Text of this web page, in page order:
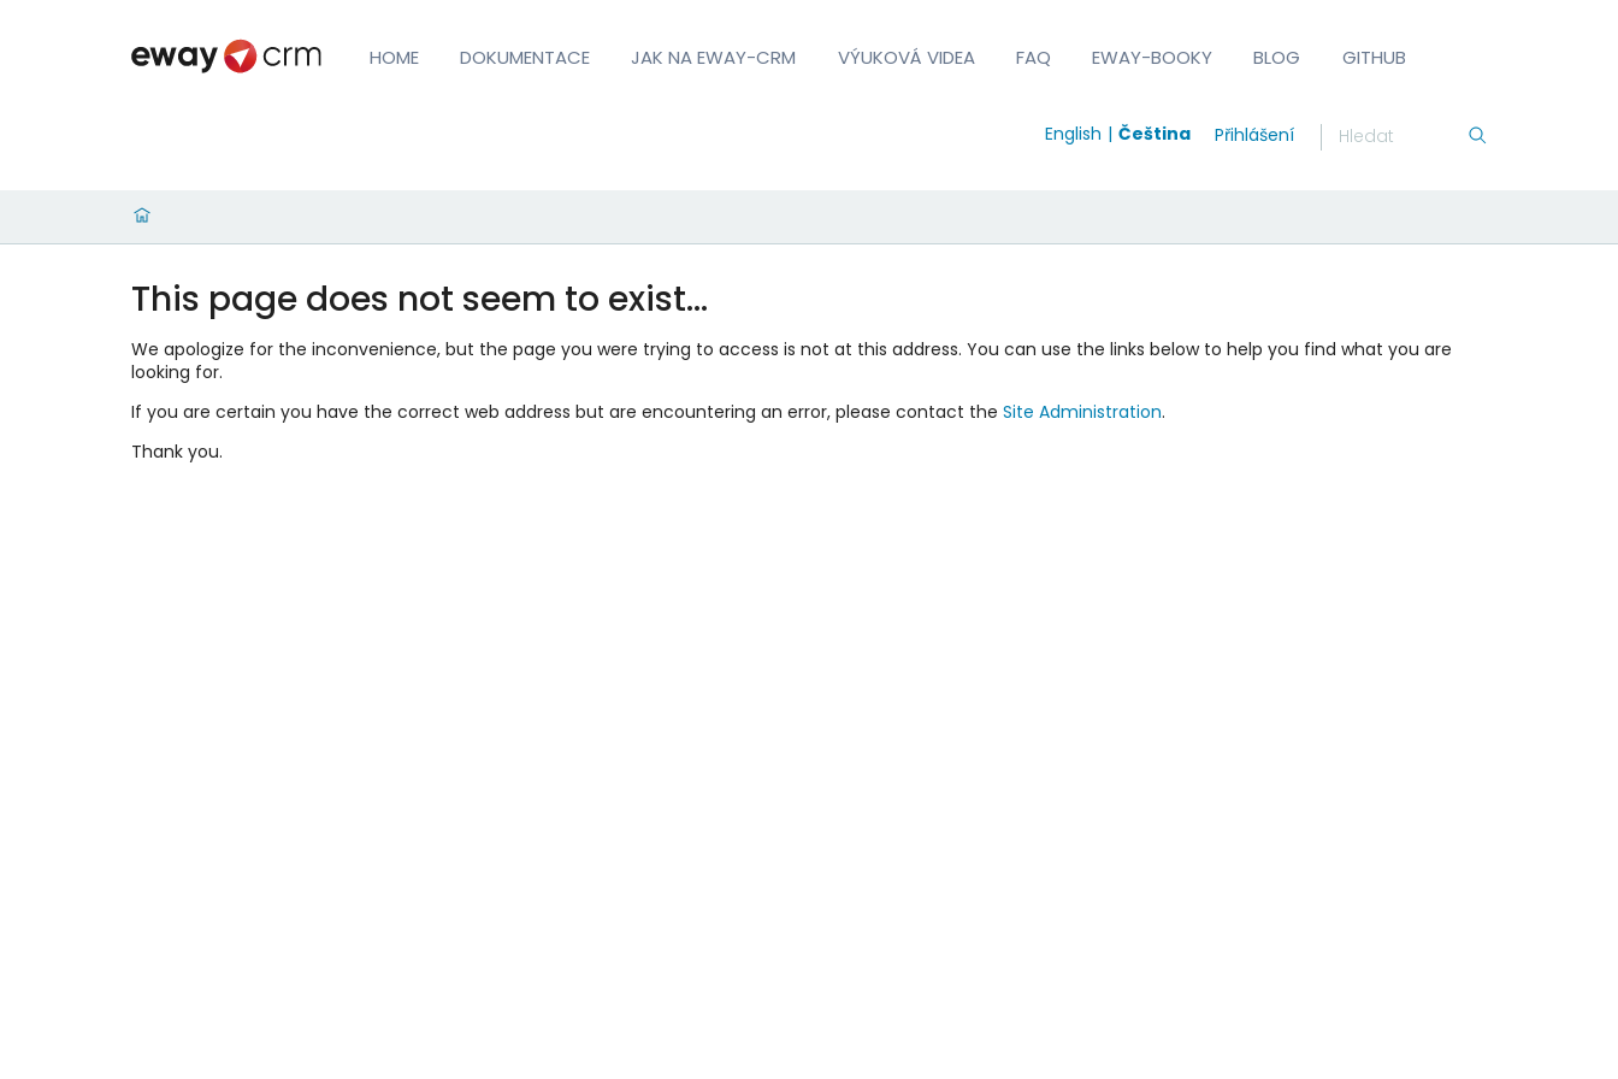
HOME DOKUMENTACE JAK NA EWAY-CRM VÝUKOVÁ VIDEA FAQ EWAY-BOOKY BLOG GITHUB
English Čeština Přihlášení
This page does not seem to exist…
We apologize for the inconvenience, but the page you were trying to access is not at this address. You can use the links below to help you find what you are
looking for.
If you are certain you have the correct web address but are encountering an error, please contact the Site Administration.
Thank you.